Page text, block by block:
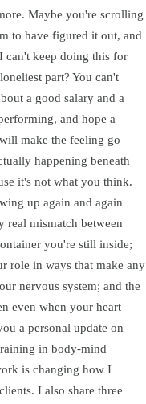
Maybe you're scrolling
to have figured it out, and
can't keep doing this for
part? You can't
a good salary and a
and hope a
make the feeling go
happening beneath
it's not what you think.
up again and again
mismatch between
you're still inside;
role in ways that make any
nervous system; and the
even when your heart
a personal update on
in body-mind
is changing how I
I also share three